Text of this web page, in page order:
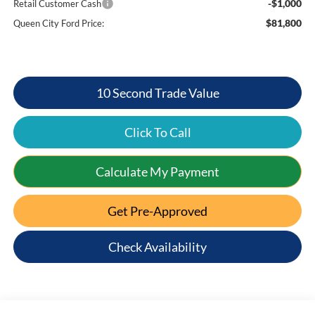
Retail Customer Cash -$1,000
Queen City Ford Price: $81,800
10 Second Trade Value
Click To Call
Calculate My Payment
Get Pre-Approved
Check Availability